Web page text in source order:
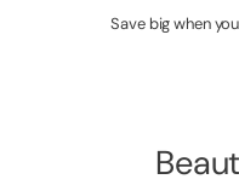
Save big when